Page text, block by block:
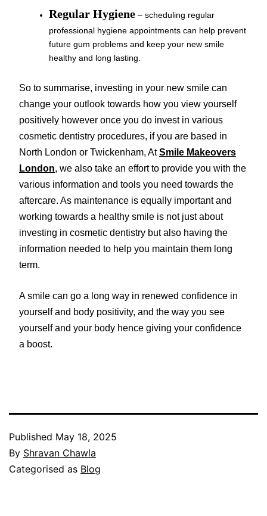
Regular Hygiene – scheduling regular
professional hygiene appointments can help prevent
future gum problems and keep your new smile
healthy and long lasting.
So to summarise, investing in your new smile can
change your outlook towards how you view yourself
positively however once you do invest in various
cosmetic dentistry procedures, if you are based in
North London or Twickenham, AtSmile Makeovers
London, we also take an effort to provide you with the
various information and tools you need towards the
aftercare. As maintenance is equally important and
working towards a healthy smile is not just about
investing in cosmetic dentistry but also having the
information needed to help you maintain them long
term.
A smile can go a long way in renewed confidence in
yourself and body positivity, and the way you see
yourself and your body hence giving your confidence
a boost.
Published May 18, 2025
By Shravan Chawla
Categorised as Blog